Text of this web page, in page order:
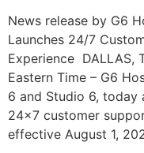
News release by G6
Launches 24/7
Experience DALLAS,
Eastern Time – G6
6 and Studio 6, today
24×7 customer
effective August 1,